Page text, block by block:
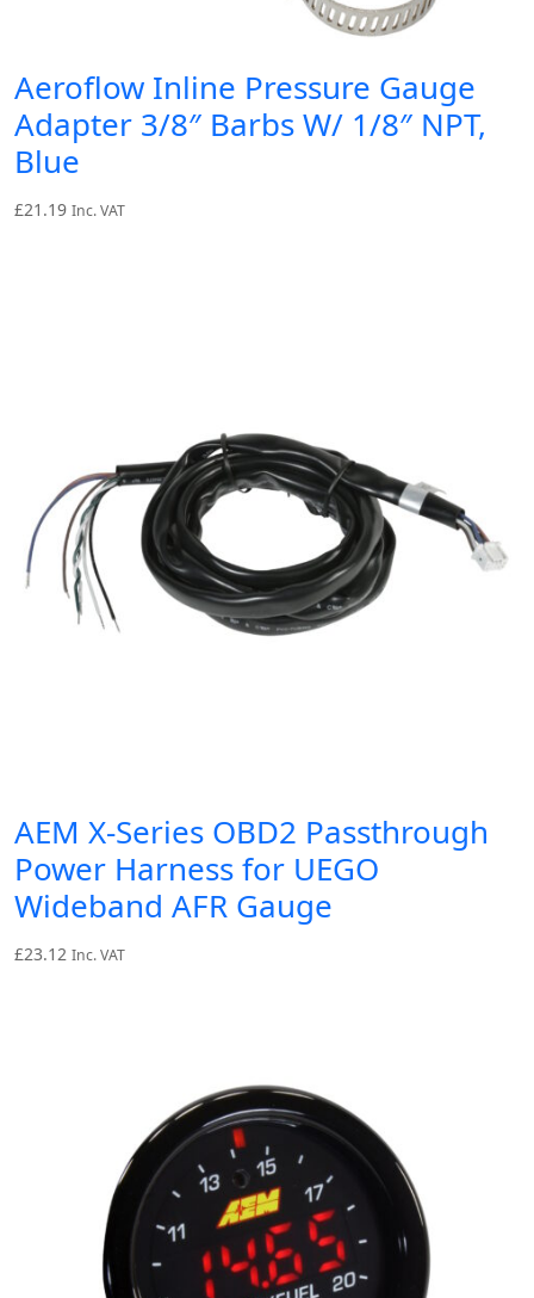
Aeroflow Inline Pressure Gauge
Adapter 3/8″ Barbs W/ 1/8″ NPT,
Blue
£21.19 Inc. VAT
AEM X-Series OBD2 Passthrough
Power Harness for UEGO
Wideband AFR Gauge
£23.12 Inc. VAT